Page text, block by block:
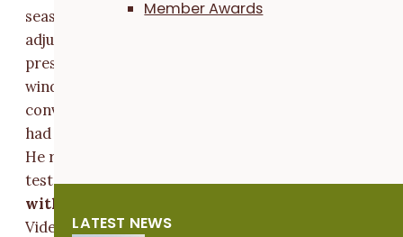
Member Awards
LATEST NEWS
season planning to harvest them standing, but will
adjust based on the amount of lodging and weed
pressure.” When it's time to pick up the oats out of
windrow, Tracy uses a belt pickup head that was
converted from an older model grain platform. He
had to make minor adjustments to fit it on his
He recommends adjusting the fan to achieve desired
test weight.Watch Tracy harvest his swathed
with his belt pickup head:
Video Player